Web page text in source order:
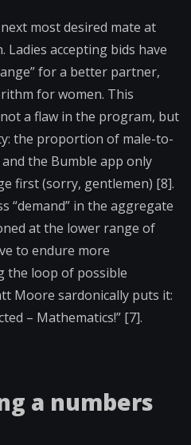
most desired mate at
accepting bids have
for a better partner,
for women. This
a flaw in the program, but
the proportion of male-to-
the Bumble app only
first (sorry, gentlemen) [8].
“demand” in the aggregate
at the lower range of
to endure more
the loop of possible
Moore sardonically puts it:
– Mathematics!” [7].
a numbers